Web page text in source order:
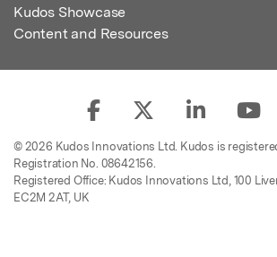
Kudos Showcase
Content and Resources
© 2026 Kudos Innovations Ltd. Kudos is
Registration No. 08642156.
Registered Office: Kudos Innovations Ltd, 100
EC2M 2AT, UK